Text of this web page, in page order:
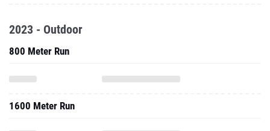
2023 - Outdoor
800 Meter Run
1600 Meter Run